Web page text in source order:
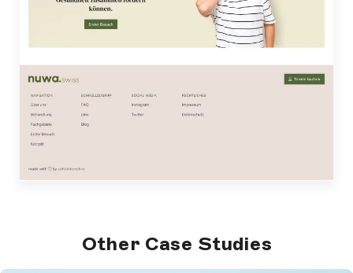
Other Case Studies